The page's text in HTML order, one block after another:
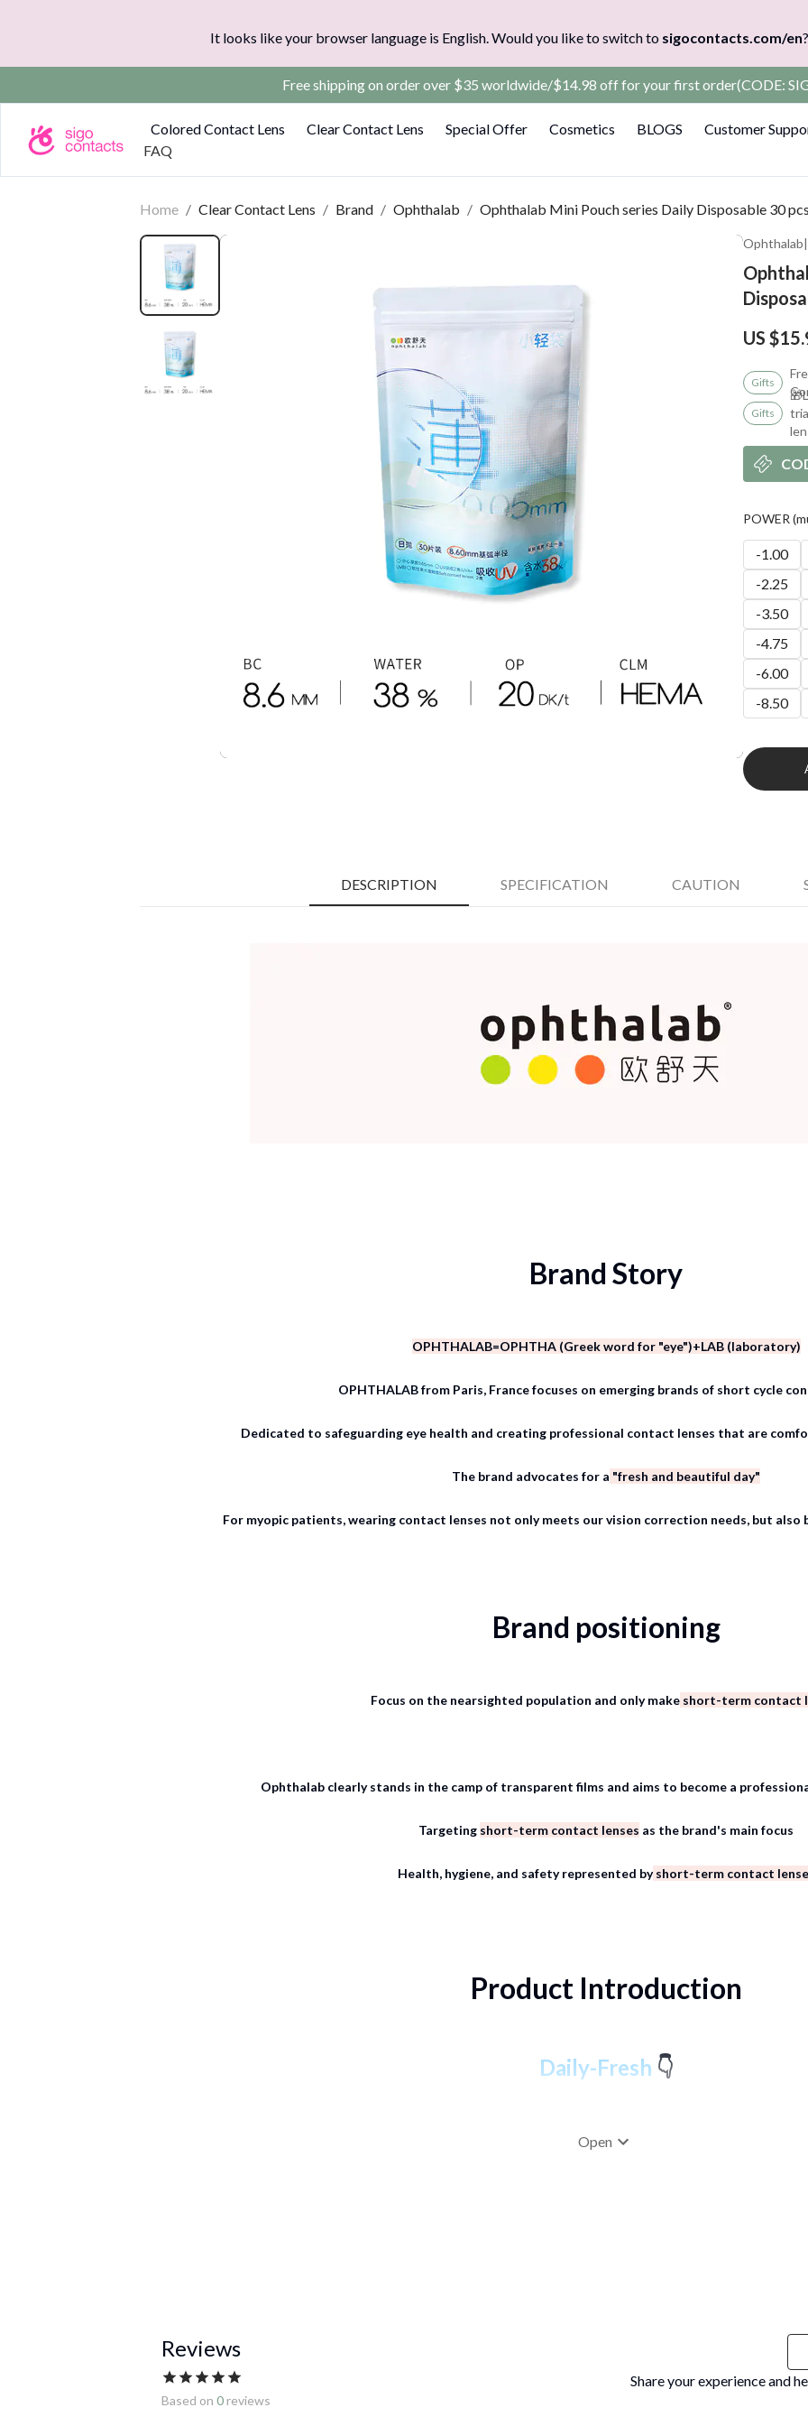
It looks like your browser language is English. Would you like to switch to sigocontacts.com/en?
Free shipping on order over $35 worldwide/$14.98 off for your first order(CODE:
Colored Contact Lens Clear Contact Lens Special Offer Cosmetics BLOGS
Customer
FAQ
Home / Clear Contact Lens / Brand / Ophthalab / Ophthalab Mini Pouch series Daily Disposable 30 pcs
Ophthalab|
US
Gifts
Gifts
POWER
-1.00
-2.25
-3.50
-4.75
-6.00
-8.50
DESCRIPTION SPECIFICATION CAUTION
Open
Reviews
Based on 0reviews
Share your experience and